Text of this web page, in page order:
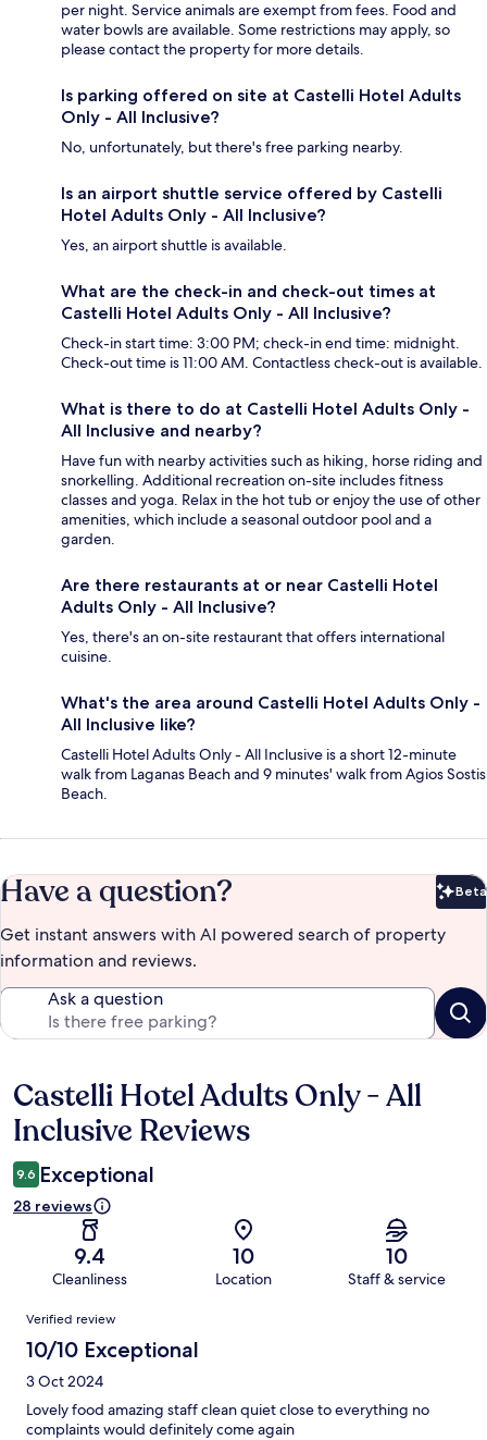
per night. Service animals are exempt from fees. Food and
water bowls are available. Some restrictions may apply, so
please contact the property for more details.
Is parking offered on site at Castelli Hotel Adults
Only - All Inclusive?
No, unfortunately, but there's free parking nearby.
Is an airport shuttle service offered by Castelli
Hotel Adults Only - All Inclusive?
Yes, an airport shuttle is available.
What are the check-in and check-out times at
Castelli Hotel Adults Only - All Inclusive?
Check-in start time: 3:00 PM; check-in end time: midnight.
Check-out time is 11:00 AM. Contactless check-out is available.
What is there to do at Castelli Hotel Adults Only -
All Inclusive and nearby?
Have fun with nearby activities such as hiking, horse riding and
snorkelling. Additional recreation on-site includes fitness
classes and yoga. Relax in the hot tub or enjoy the use of other
amenities, which include a seasonal outdoor pool and a
garden.
Are there restaurants at or near Castelli Hotel
Adults Only - All Inclusive?
Yes, there's an on-site restaurant that offers international
cuisine.
What's the area around Castelli Hotel Adults Only -
All Inclusive like?
Castelli Hotel Adults Only - All Inclusive is a short 12-minute
walk from Laganas Beach and 9 minutes' walk from Agios Sostis
Beach.
Have a question? Beta
Get instant answers with AI powered search of property
information and reviews.
Ask a question
Reviews
Castelli Hotel Adults Only - All
Inclusive Reviews
9.6 Exceptional
28 reviews
9.4
Cleanliness
10
Location
10
Staff & service
Reviews
Verified review
10/10 Exceptional
3 Oct 2024
Lovely food amazing staff clean quiet close to everything no
complaints would definitely come again